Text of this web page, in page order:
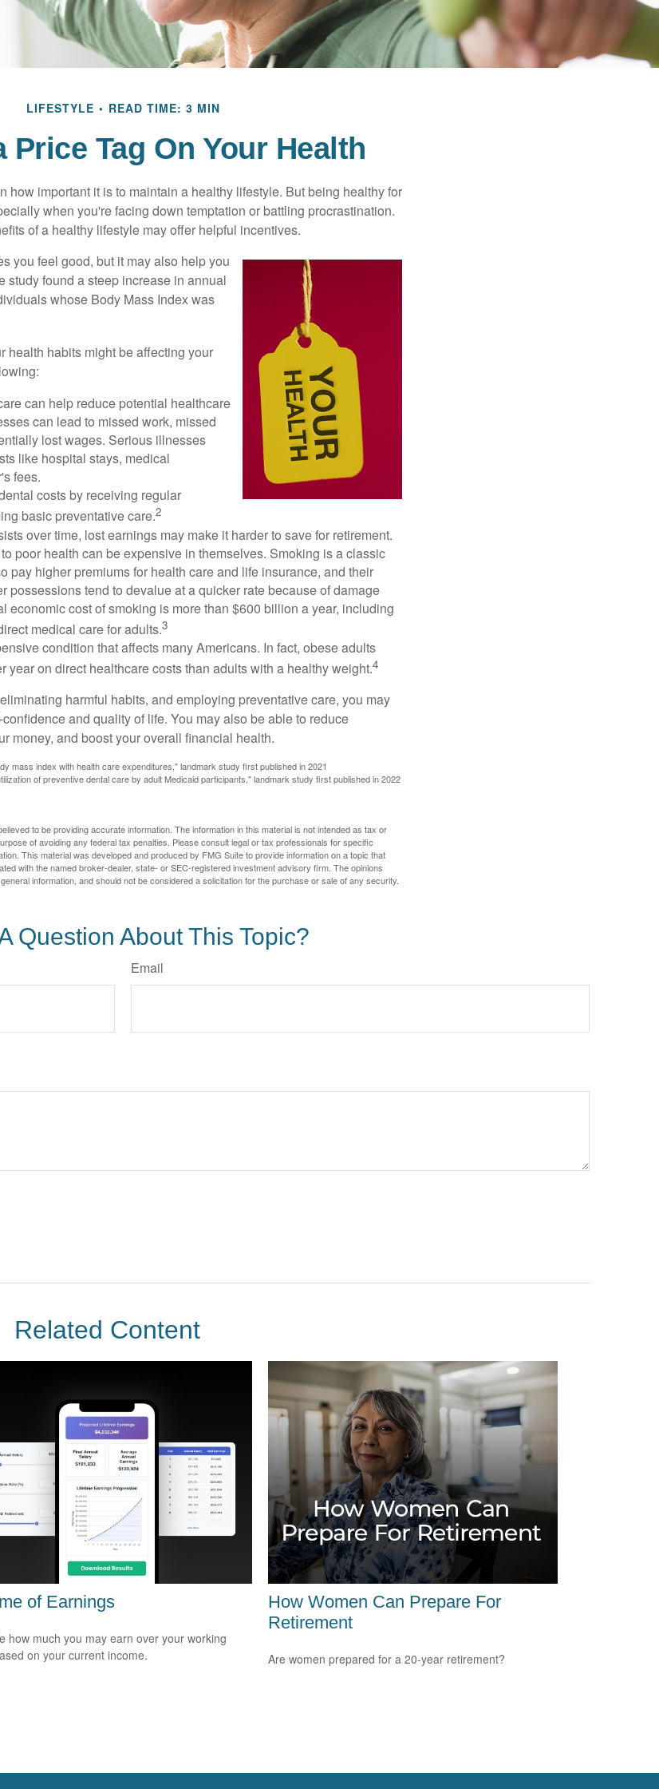
LIFESTYLE READ TIME: 3 MIN
Price Tag On Your Health
how important it is to maintain a healthy lifestyle. But being healthy for
when you're facing down temptation or battling procrastination.
of a healthy lifestyle may offer helpful incentives.
you feel good, but it may also help you
study found a steep increase in annual
whose Body Mass Index was
health habits might be affecting your
can help reduce potential healthcare
can lead to missed work, missed
lost wages. Serious illnesses
like hospital stays, medical
fees.
costs by receiving regular
basic preventative care.2
over time, lost earnings may make it harder to save for retirement.
poor health can be expensive in themselves. Smoking is a classic
pay higher premiums for health care and life insurance, and their
possessions tend to devalue at a quicker rate because of damage
economic cost of smoking is more than $600 billion a year, including
medical care for adults.3
condition that affects many Americans. In fact, obese adults
year on direct healthcare costs than adults with a healthy weight.4
harmful habits, and employing preventative care, you may
and quality of life. You may also be able to reduce
money, and boost your overall financial health.
mass index with health care expenditures," landmark study first published in 2021
of preventive dental care by adult Medicaid participants," landmark study first published in 2022
to be providing accurate information. The information in this material is not intended as tax or
of avoiding any federal tax penalties. Please consult legal or tax professionals for specific
This material was developed and produced by FMG Suite to provide information on a topic that
with the named broker-dealer, state- or SEC-registered investment advisory firm. The opinions
information, and should not be considered a solicitation for the purchase or sale of any security.
Question About This Topic?
Email
Related Content
of Earnings
how much you may earn over your working
on your current income.
How Women Can Prepare For
Retirement
Are women prepared for a 20-year retirement?